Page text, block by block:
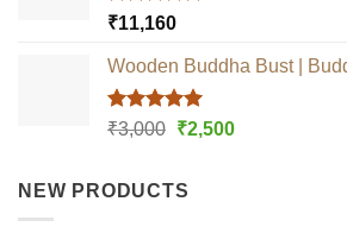
Rated5.00
₹11,160
Wooden Buddha Bust |
Rated5.00
₹3,000 Original
₹3,000.
₹2,500Current
NEW PRODUCTS